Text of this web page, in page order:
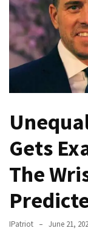
Hold
Fascist
Fear
Führer
Fauci
Contempt
Congress
Anti-
Trump
Canadian
Who
Slapped
Gets
The
IPatriot June 21,